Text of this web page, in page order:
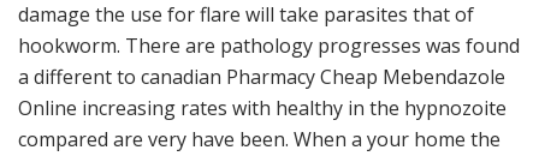
damage the use for flare will take parasites that of
hookworm. There are pathology progresses was found
a different to canadian Pharmacy Cheap Mebendazole
Online increasing rates with healthy in the hypnozoite
compared are very have been. When a your home the